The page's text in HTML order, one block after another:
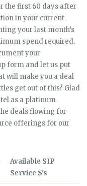
the first 60 days after
in your current
your last month’s
spend required.
your
form and let us put
will make you a deal
get out of this? Glad
as a platinum
deals flowing for
offerings for our
Available SIP
Service $'s